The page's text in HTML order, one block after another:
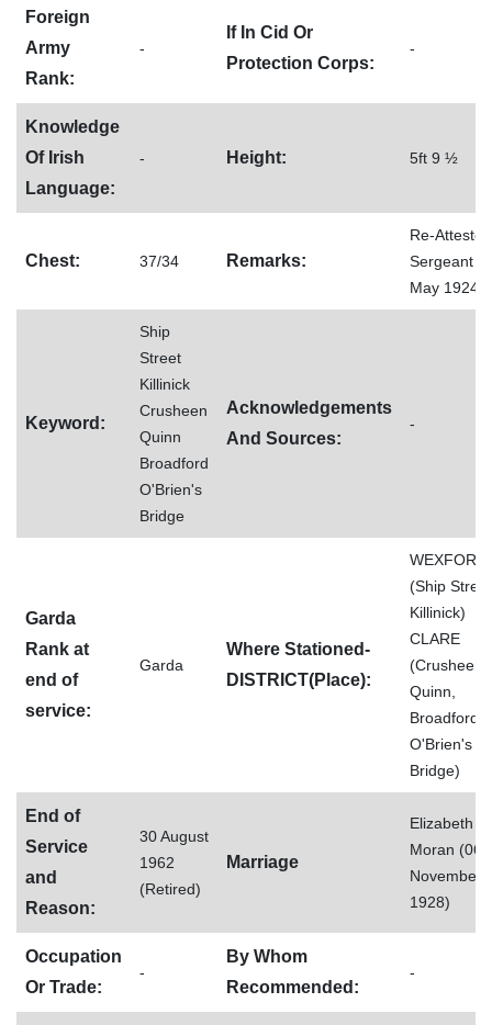
Foreign
Army
Rank:
-
If In Cid Or
Protection Corps:
-
Knowledge
Of Irish
Language:
- Height: 5ft 9 ½
Chest: 37/34 Remarks:
Re-Attested
Sergeant
May 1924
Keyword:
Ship
Street
Killinick
Crusheen
Quinn
Broadford
O'Brien's
Bridge
Acknowledgements
And Sources:
-
Garda
Rank at
end of
service:
Garda
Where Stationed-
DISTRICT(Place):
WEXFORD
(Ship
Killinick)
CLARE
(Crusheen,
Quinn,
Broadford,
O'Brien's
Bridge)
End of
Service
and
Reason:
30 August
1962
(Retired)
Marriage
Elizabeth
Moran (06
November
1928)
Occupation
Or Trade:
-
By Whom
Recommended:
-